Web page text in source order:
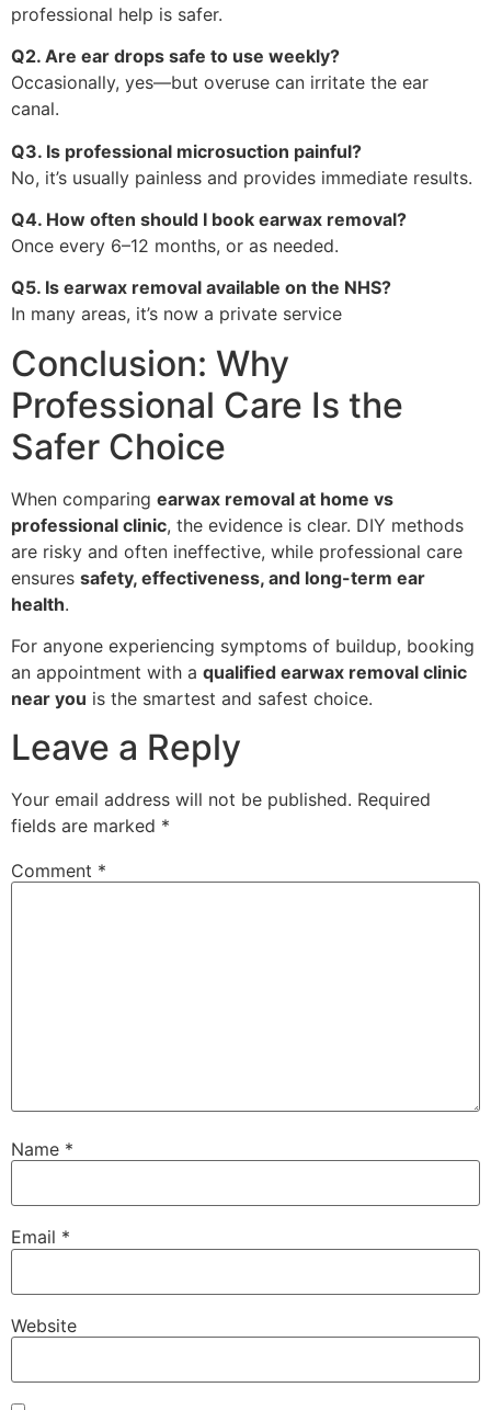
professional help is safer.
Q2. Are ear drops safe to use weekly?
Occasionally, yes—but overuse can irritate the ear
canal.
Q3. Is professional microsuction painful?
No, it’s usually painless and provides immediate results.
Q4. How often should I book earwax removal?
Once every 6–12 months, or as needed.
Q5. Is earwax removal available on the NHS?
In many areas, it’s now a private service
Conclusion: Why
Professional Care Is the
Safer Choice
When comparing earwax removal at home vs
professional clinic, the evidence is clear. DIY methods
are risky and often ineffective, while professional care
ensures safety, effectiveness, and long-term ear
health.
For anyone experiencing symptoms of buildup, booking
an appointment with a qualified earwax removal clinic
near you is the smartest and safest choice.
Leave a Reply
Your email address will not be published. Required
fields are marked *
Comment *
Name *
Email *
Website